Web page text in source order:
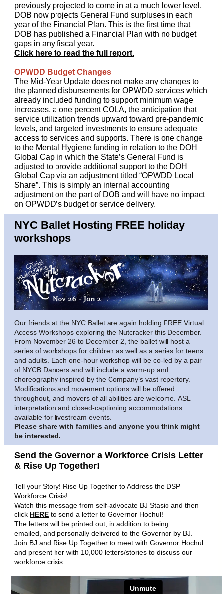
previously projected to come in at a much lower level.
DOB now projects General Fund surpluses in each
year of the Financial Plan. This is the first time that
DOB has published a Financial Plan with no budget
gaps in any fiscal year.
Click here to read the full report.
OPWDD Budget Changes
The Mid-Year Update does not make any changes to
the planned disbursements for OPWDD services which
already included funding to support minimum wage
increases, a one percent COLA, the anticipation that
service utilization trends upward toward pre-pandemic
levels, and targeted investments to ensure adequate
access to services and supports. There is one change
to the Mental Hygiene funding in relation to the DOH
Global Cap in which the State’s General Fund is
adjusted to provide additional support to the DOH
Global Cap via an adjustment titled “OPWDD Local
Share”. This is simply an internal accounting
adjustment on the part of DOB and will have no impact
on OPWDD’s budget or service delivery.
NYC Ballet Hosting FREE holiday
workshops
Our friends at the NYC Ballet are again holding FREE Virtual
Access Workshops exploring the Nutcracker this December.
From November 26 to December 2, the ballet will host a
series of workshops for children as well as a series for teens
and adults. Each one-hour workshop will be co-led by a pair
of NYCB Dancers and will include a warm-up and
choreography inspired by the Company’s vast repertory.
Modifications and movement options will be offered
throughout, and movers of all abilities are welcome. ASL
interpretation and closed-captioning accommodations
available for livestream events.
Please share with families and anyone you think might
be interested.
Send the Governor a Workforce Crisis Letter
& Rise Up Together!
Tell your Story! Rise Up Together to Address the DSP
Workforce Crisis!
Watch this message from self-advocate BJ Stasio and then
click HERE to send a letter to Governor Hochul!
The letters will be printed out, in addition to being
emailed, and personally delivered to the Governor by BJ.
Join BJ and Rise Up Together to meet with Governor Hochul
and present her with 10,000 letters/stories to discuss our
workforce crisis.